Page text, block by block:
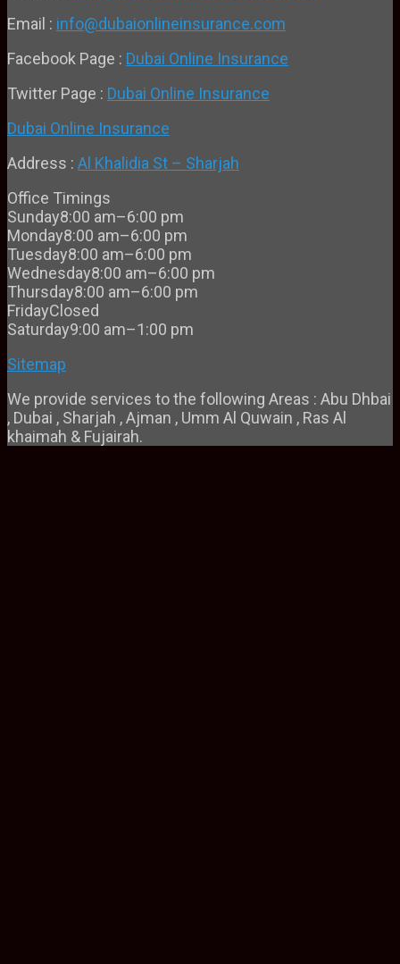
Email : info@dubaionlineinsurance.com
Facebook Page : Dubai Online Insurance
Twitter Page : Dubai Online Insurance
Dubai Online Insurance
Address : Al Khalidia St – Sharjah
Office Timings
Sunday8:00 am–6:00 pm
Monday8:00 am–6:00 pm
Tuesday8:00 am–6:00 pm
Wednesday8:00 am–6:00 pm
Thursday8:00 am–6:00 pm
FridayClosed
Saturday9:00 am–1:00 pm
Sitemap
We provide services to the following Areas : Abu Dhbai
, Dubai , Sharjah , Ajman , Umm Al Quwain , Ras Al
khaimah & Fujairah.